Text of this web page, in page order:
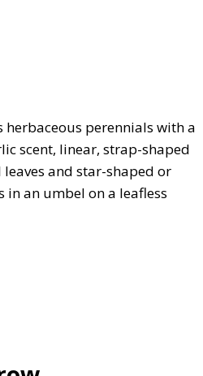
perennials with a
scent, linear, strap-shaped
and star-shaped or
in an umbel on a leafless